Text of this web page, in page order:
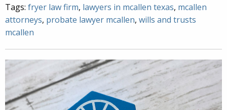
Tags: fryer law firm, lawyers in mcallen texas, mcallen
attorneys, probate lawyer mcallen, wills and trusts
mcallen